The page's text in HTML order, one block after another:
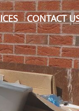
CONTACT